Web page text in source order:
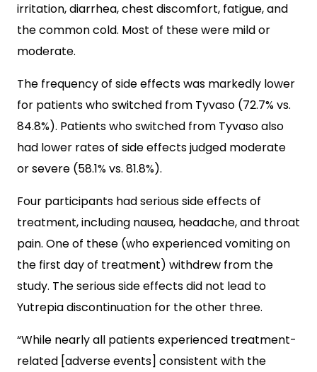
irritation, diarrhea, chest discomfort, fatigue, and
the common cold. Most of these were mild or
moderate.
The frequency of side effects was markedly lower
for patients who switched from Tyvaso (72.7% vs.
84.8%). Patients who switched from Tyvaso also
had lower rates of side effects judged moderate
or severe (58.1% vs. 81.8%).
Four participants had serious side effects of
treatment, including nausea, headache, and throat
pain. One of these (who experienced vomiting on
the first day of treatment) withdrew from the
study. The serious side effects did not lead to
Yutrepia discontinuation for the other three.
“While nearly all patients experienced treatment-
related [adverse events] consistent with the